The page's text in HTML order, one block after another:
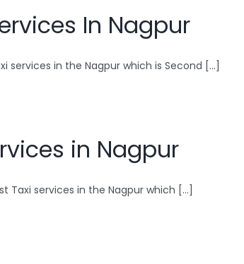
In Nagpur
services in the Nagpur which is Second [...]
in Nagpur
Taxi services in the Nagpur which [...]